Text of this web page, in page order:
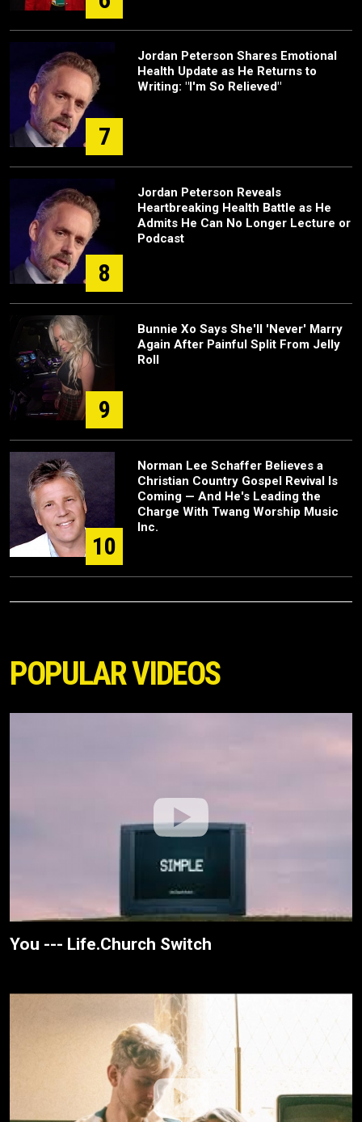
7
Jordan Peterson Shares Emotional
Health Update as He Returns to
Writing: "I'm So Relieved"
8
Jordan Peterson Reveals
Heartbreaking Health Battle as He
Admits He Can No Longer Lecture or
Podcast
9
Bunnie Xo Says She'll 'Never' Marry
Again After Painful Split From Jelly
Roll
10
Norman Lee Schaffer Believes a
Christian Country Gospel Revival Is
Coming — And He's Leading the
Charge With Twang Worship Music
Inc.
POPULAR VIDEOS
You --- Life.Church Switch